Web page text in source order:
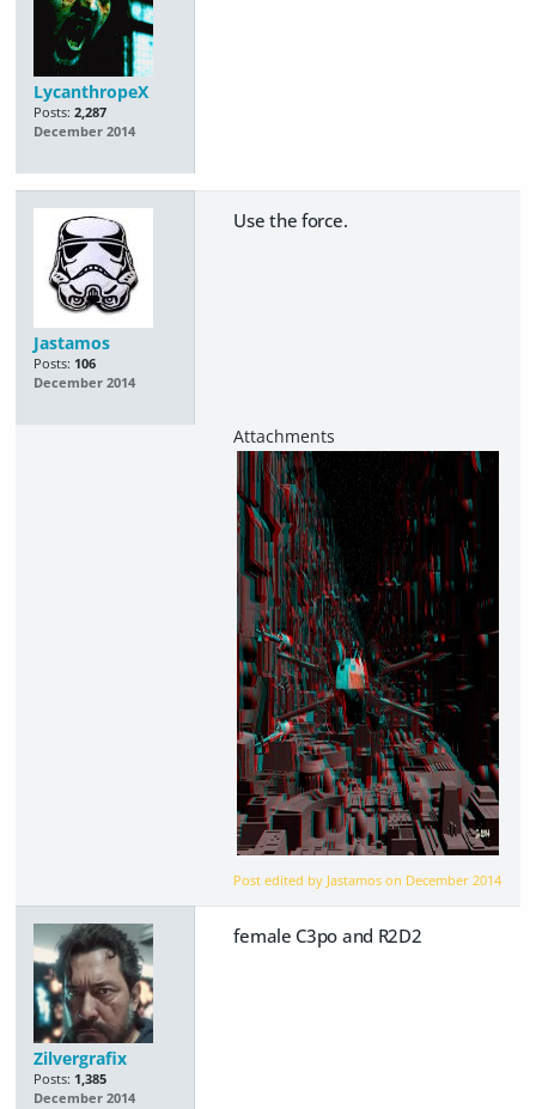
LycanthropeX
Posts: 2,287
December 2014
Jastamos
Posts: 106
December 2014
Use the force.
Post edited by Jastamos on December 2014
Zilvergrafix
Posts: 1,385
December 2014
female C3po and R2D2